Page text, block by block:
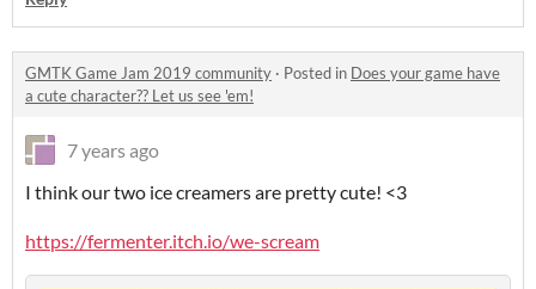
GMTK Game Jam 2019 community · Posted in Does your game have
a cute character?? Let us see 'em!
7 years ago
I think our two ice creamers are pretty cute! <3
https://fermenter.itch.io/we-scream